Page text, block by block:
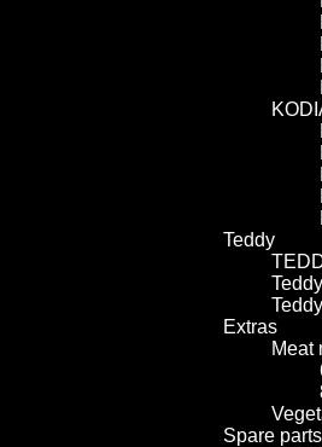
Teddy
Extras
Meat
Spare parts